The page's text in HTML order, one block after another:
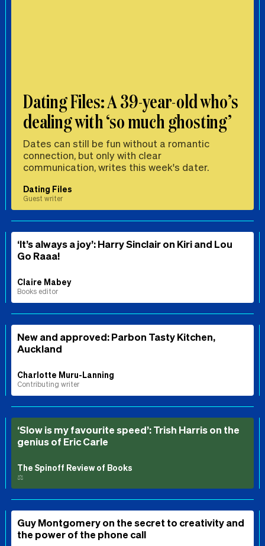
Dating Files: A 39-year-old who’s
dealing with ‘so much ghosting’
Dates can still be fun without a romantic
connection, but only with clear
communication, writes this week's dater.
Dating Files
Guest writer
‘It’s always a joy’: Harry Sinclair on Kiri and Lou
Go Raaa!
Claire Mabey
Books editor
New and approved: Parbon Tasty Kitchen,
Auckland
Charlotte Muru-Lanning
Contributing writer
‘Slow is my favourite speed’: Trish Harris on the
genius of Eric Carle
The Spinoff Review of Books
⚖️
Guy Montgomery on the secret to creativity and
the power of the phone call